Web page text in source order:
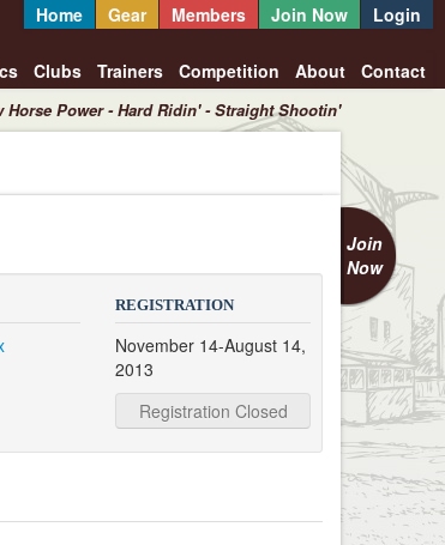
Home Gear Members Join Now Login
Clubs Trainers Competition About Contact
Horse Power - Hard Ridin' - Straight Shootin'
Join
Now
REGISTRATION
November 14-August 14,
2013
Registration Closed